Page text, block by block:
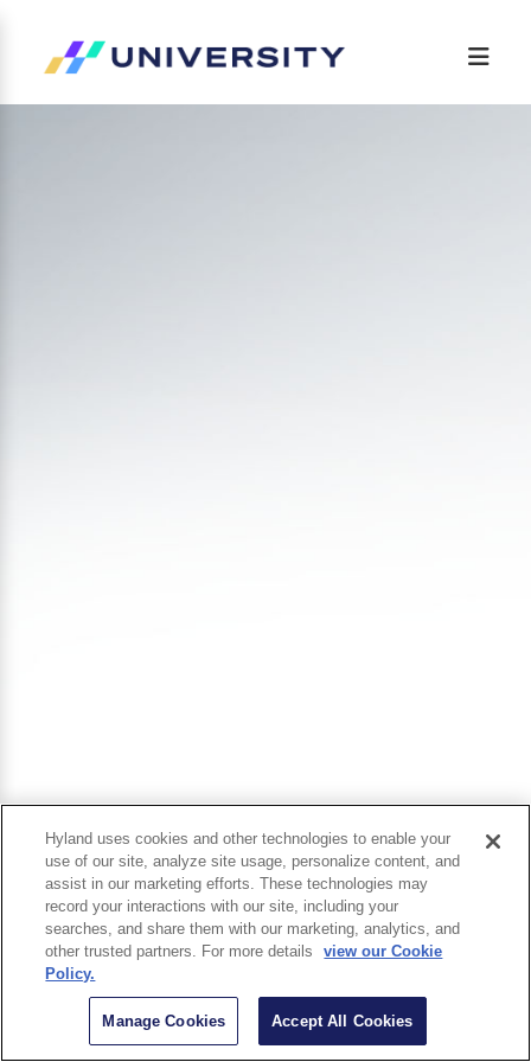
Hyland uses cookies and other technologies to enable your
use of our site, analyze site usage, personalize content, and
assist in our marketing efforts. These technologies may
record your interactions with our site, including your
searches, and share them with our marketing, analytics, and
other trusted partners. For more details
view our Cookie
Policy.
Manage Cookies Accept All Cookies